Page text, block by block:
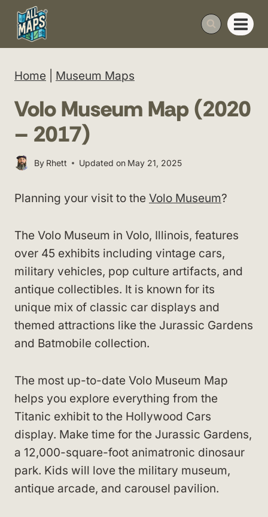
Skip
content
Home Museum Maps
Volo Museum Map (2020
– 2017)
By Rhett Updated on May 21, 2025
Planning your visit to the Volo Museum?
The Volo Museum in Volo, Illinois, features
over 45 exhibits including vintage cars,
military vehicles, pop culture artifacts, and
antique collectibles. It is known for its
unique mix of classic car displays and
themed attractions like the Jurassic Gardens
and Batmobile collection.
The most up-to-date Volo Museum Map
helps you explore everything from the
Titanic exhibit to the Hollywood Cars
display. Make time for the Jurassic Gardens,
a 12,000-square-foot animatronic dinosaur
park. Kids will love the military museum,
antique arcade, and carousel pavilion.